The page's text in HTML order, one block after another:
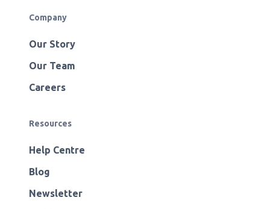
Company
Our Story
Our Team
Careers
Resources
Help Centre
Blog
Newsletter